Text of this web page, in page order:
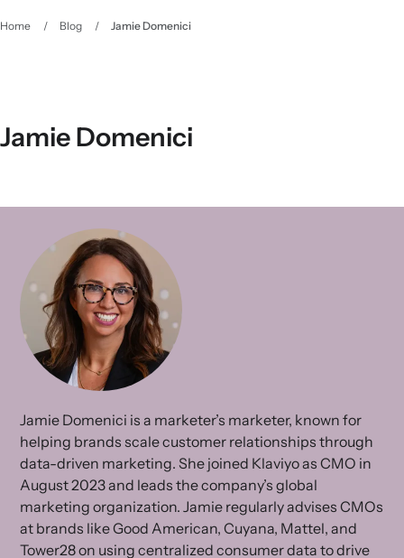
Home / Blog / Jamie Domenici
Jamie Domenici
Jamie Domenici is a marketer’s marketer, known for
helping brands scale customer relationships through
data-driven marketing. She joined Klaviyo as CMO in
August 2023 and leads the company’s global
marketing organization. Jamie regularly advises CMOs
at brands like Good American, Cuyana, Mattel, and
Tower28 on using centralized consumer data to drive